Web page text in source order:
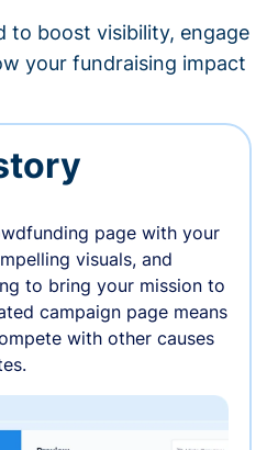
to boost visibility, engage
your fundraising impact
page with your
visuals, and
to bring your mission to
campaign page means
with other causes